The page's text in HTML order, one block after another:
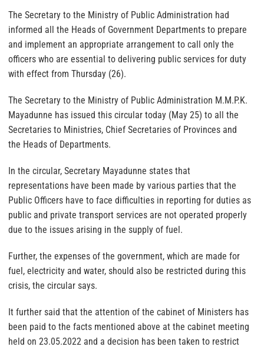
The Secretary to the Ministry of Public Administration had
informed all the Heads of Government Departments to prepare
and implement an appropriate arrangement to call only the
officers who are essential to delivering public services for duty
with effect from Thursday (26).
The Secretary to the Ministry of Public Administration M.M.P.K.
Mayadunne has issued this circular today (May 25) to all the
Secretaries to Ministries, Chief Secretaries of Provinces and
the Heads of Departments.
In the circular, Secretary Mayadunne states that
representations have been made by various parties that the
Public Officers have to face difficulties in reporting for duties as
public and private transport services are not operated properly
due to the issues arising in the supply of fuel.
Further, the expenses of the government, which are made for
fuel, electricity and water, should also be restricted during this
crisis, the circular says.
It further said that the attention of the cabinet of Ministers has
been paid to the facts mentioned above at the cabinet meeting
held on 23.05.2022 and a decision has been taken to restrict